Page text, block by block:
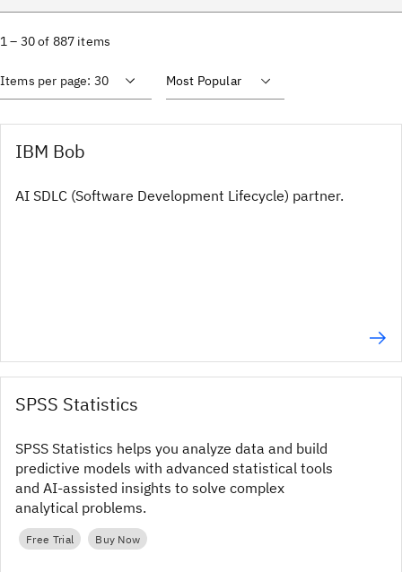
1 – 30 of 887 items
IBM Bob
AI SDLC (Software Development Lifecycle) partner.
SPSS Statistics
SPSS Statistics helps you analyze data and build
predictive models with advanced statistical tools
and AI‑assisted insights to solve complex
analytical problems.
Free Trial Buy Now